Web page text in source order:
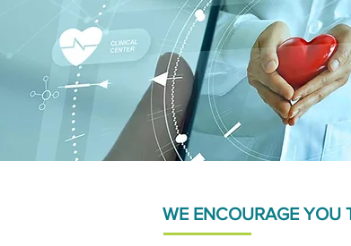
WE ENCOURAGE YOU